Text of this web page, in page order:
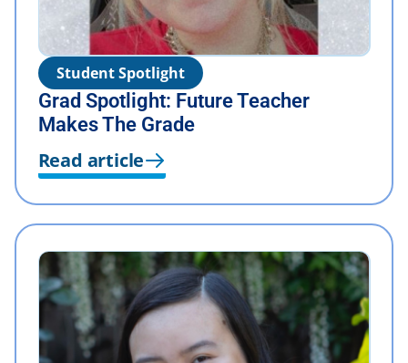
Student Spotlight
Grad Spotlight: Future Teacher
Makes The Grade
Read article